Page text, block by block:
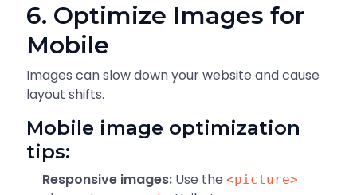
6. Optimize Images for
Mobile
Images can slow down your website and cause
layout shifts.
Mobile image optimization
tips:
Responsive images: Use the <picture>